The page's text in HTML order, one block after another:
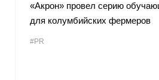
«Акрон» провел серию
для колумбийских фермеров
#PR